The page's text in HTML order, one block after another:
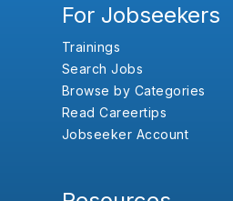
For Jobseekers
Trainings
Search Jobs
Browse by Categories
Read Careertips
Jobseeker Account